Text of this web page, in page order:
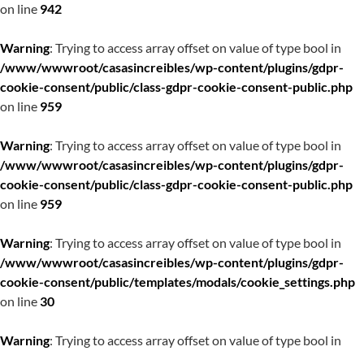
on line 942
Warning: Trying to access array offset on value of type bool in
/www/wwwroot/casasincreibles/wp-content/plugins/gdpr-
cookie-consent/public/class-gdpr-cookie-consent-public.php
on line 959
Warning: Trying to access array offset on value of type bool in
/www/wwwroot/casasincreibles/wp-content/plugins/gdpr-
cookie-consent/public/class-gdpr-cookie-consent-public.php
on line 959
Warning: Trying to access array offset on value of type bool in
/www/wwwroot/casasincreibles/wp-content/plugins/gdpr-
cookie-consent/public/templates/modals/cookie_settings.php
on line30
Warning: Trying to access array offset on value of type bool in